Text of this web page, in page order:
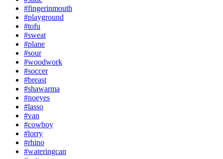
#fingerinmouth
#playground
#tofu
#sweat
#plane
#sour
#woodwork
#soccer
#breast
#shawarma
#noeyes
#lasso
#van
#cowboy
#lorry
#rhino
#wateringcan